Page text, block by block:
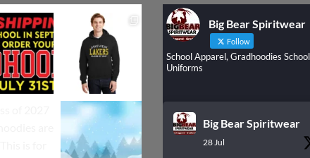
Big Bear Spiritwear
Follow
School Apparel, Gradhoodies School
Uniforms
Big Bear Spiritwear
28 Jul